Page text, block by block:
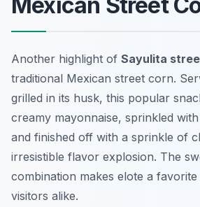
Mexican Street
Another highlight of Sayulita
traditional Mexican street corn.
grilled in its husk, this popular
creamy mayonnaise, sprinkled
and finished off with a sprinkle of
irresistible flavor explosion. The
combination makes elote a
visitors alike.